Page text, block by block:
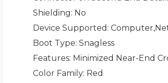
Shielding: No
Device Supported :
Boot Type: Snagless
Features: Minimized Near-End
Color Family: Red